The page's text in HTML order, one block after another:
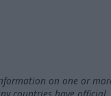
on one or